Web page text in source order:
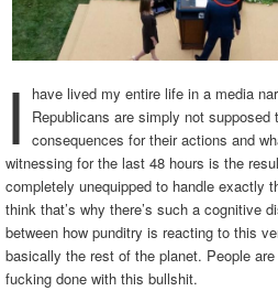
I
have lived my entire life in a media
Republicans are simply not supposed
consequences for their actions and
witnessing for the last 48 hours is the
completely unequipped to handle exactly
think that’s why there’s such a cognitive
between how punditry is reacting to this
basically the rest of the planet. People
fucking done with this bullshit.